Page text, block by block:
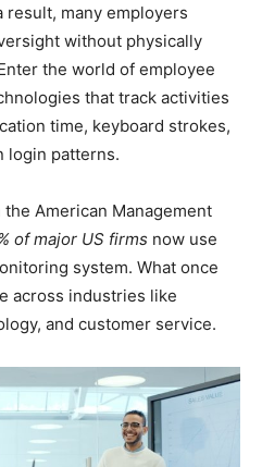
result, many employers
without physically
the world of employee
that track activities
time, keyboard strokes,
login patterns.
American Management
of major US firms now use
system. What once
across industries like
and customer service.